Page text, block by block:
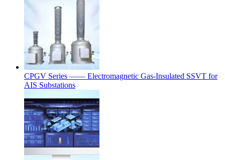
CPGV Series —— Electromagnetic Gas-Insulated SSVT for
AIS Substations